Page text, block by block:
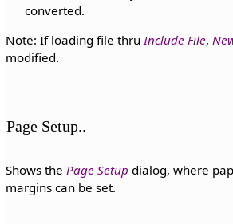
converted.
Note: If loading file thru Include File,
modified.
Page Setup..
Shows the Page Setup dialog, where
margins can be set.